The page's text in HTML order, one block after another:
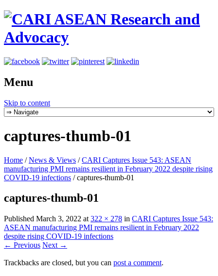
Menu
Skip to content
captures-thumb-01
Home / News & Views / CARI Captures Issue 543: ASEAN
manufacturing PMI remains resilient in February 2022 despite rising
COVID-19 infections /captures-thumb-01
captures-thumb-01
Published March 3, 2022 at 322 × 278 in CARI Captures Issue 543:
ASEAN manufacturing PMI remains resilient in February 2022
despite rising COVID-19 infections
← Previous Next →
Trackbacks are closed, but you can post a comment.